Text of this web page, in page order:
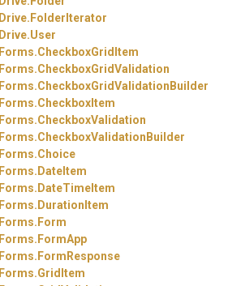
Drive. FolderIterator
Drive.User
Forms.CheckboxGridItem
Forms.CheckboxGridValidation
Forms.CheckboxGridValidationBuilder
Forms.CheckboxItem
Forms.CheckboxValidation
Forms.CheckboxValidationBuilder
Forms.Choice
Forms. DateItem
Forms. DateTimeItem
Forms. DurationItem
Forms. Form
Forms. FormApp
Forms. FormResponse
Forms.GridItem